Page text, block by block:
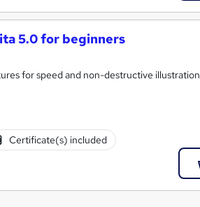
5.0 for beginners
for speed and non-destructive illustration
Certificate(s) included